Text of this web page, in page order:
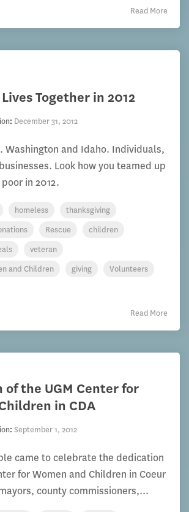
Read More
Together in 2012
: December 31, 2012
Washington and Idaho. Individuals,
Look how you teamed up
in 2012.
homeless
thanksgiving
Rescue
children
veteran
and Children
giving
Volunteers
Read More
of the UGM Center for
in CDA
: September 1, 2012
came to celebrate the dedication
for Women and Children in Coeur
county commissioners,...